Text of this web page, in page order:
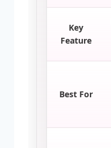
Key
Feature
Best For